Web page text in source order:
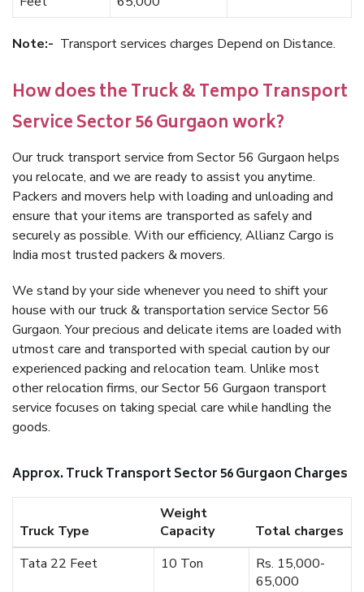
Note:- Transport services charges Depend on Distance.
How does the Truck & Tempo Transport
Service Sector 56 Gurgaon work?
Our truck transport service from Sector 56 Gurgaon helps
you relocate, and we are ready to assist you anytime.
Packers and movers help with loading and unloading and
ensure that your items are transported as safely and
securely as possible. With our efficiency, Allianz Cargo is
India most trusted packers & movers.
We stand by your side whenever you need to shift your
house with our truck & transportation service Sector 56
Gurgaon. Your precious and delicate items are loaded with
utmost care and transported with special caution by our
experienced packing and relocation team. Unlike most
other relocation firms, our Sector 56 Gurgaon transport
service focuses on taking special care while handling the
goods.
Approx. Truck Transport Sector 56 Gurgaon Charges
Truck Type
Weight
Capacity
Total charges
Tata 22 Feet
10 Ton
Rs. 15,000-
65,000